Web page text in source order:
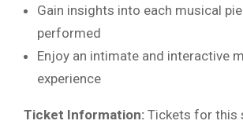
Gain insights into each musical
performed
Enjoy an intimate and interactive
experience
Ticket Information: Tickets for this